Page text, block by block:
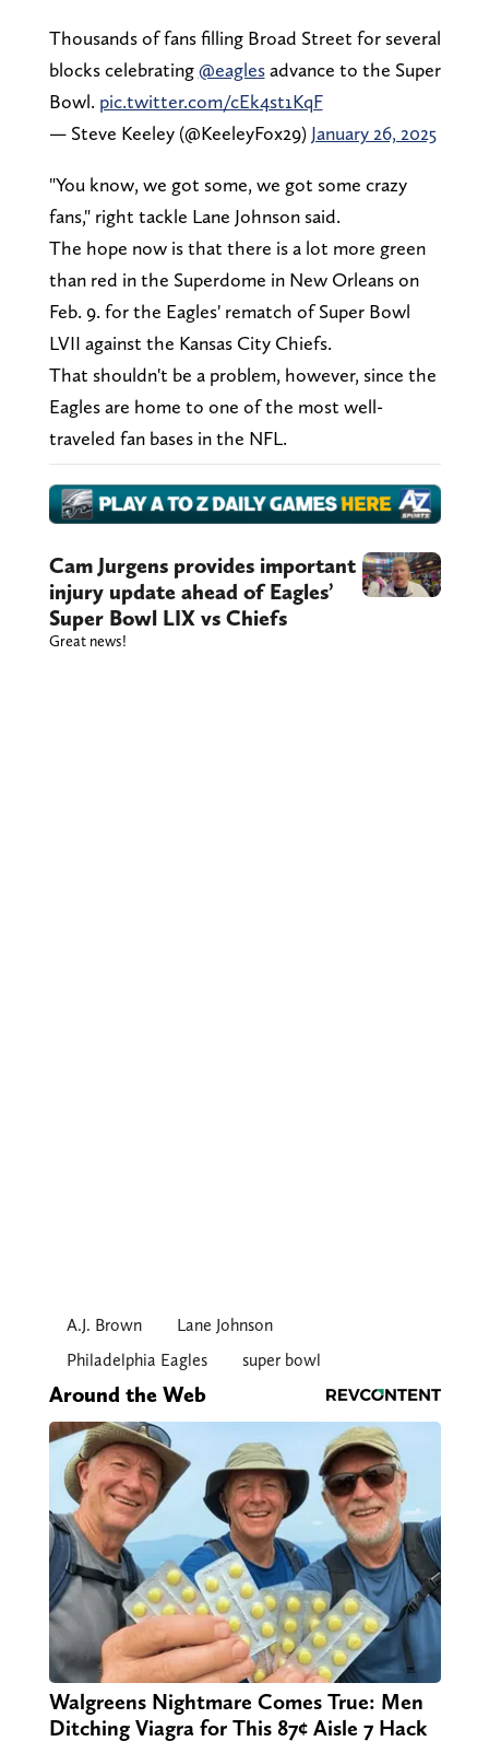
Thousands of fans filling Broad Street for several
blocks celebrating@eaglesadvance to the Super
Bowl. pic.twitter.com/cEk4st1KqF
— Steve Keeley (@KeeleyFox29) January 26, 2025
"You know, we got some, we got some crazy
fans," right tackle Lane Johnson said.
The hope now is that there is a lot more green
than red in the Superdome in New Orleans on
Feb. 9. for the Eagles' rematch of Super Bowl
LVII against the Kansas City Chiefs.
That shouldn't be a problem, however, since the
Eagles are home to one of the most well-
traveled fan bases in the NFL.
Cam Jurgens provides important
injury update ahead of Eagles’
Super Bowl LIX vs Chiefs
Great news!
A.J. Brown
Lane Johnson
Philadelphia Eagles
super bowl
Around the Web
Walgreens Nightmare Comes True: Men
Ditching Viagra for This 87¢ Aisle 7 Hack